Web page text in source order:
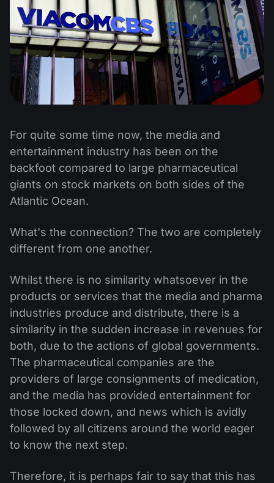
For quite some time now, the media and
entertainment industry has been on the
backfoot compared to large pharmaceutical
giants on stock markets on both sides of the
Atlantic Ocean.
What's the connection? The two are completely
different from one another.
Whilst there is no similarity whatsoever in the
products or services that the media and pharma
industries produce and distribute, there is a
similarity in the sudden increase in revenues for
both, due to the actions of global governments.
The pharmaceutical companies are the
providers of large consignments of medication,
and the media has provided entertainment for
those locked down, and news which is avidly
followed by all citizens around the world eager
to know the next step.
Therefore, it is perhaps fair to say that this has